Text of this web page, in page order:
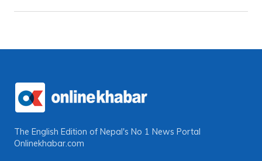
The English Edition of Nepal's No 1 News Portal
Onlinekhabar.com